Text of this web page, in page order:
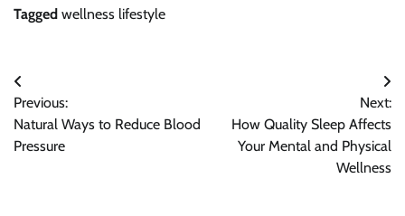
Tagged wellness lifestyle
Post
navigation
Previous:
Natural Ways to Reduce Blood
Pressure
Next:
How Quality Sleep Affects
Your Mental and Physical
Wellness